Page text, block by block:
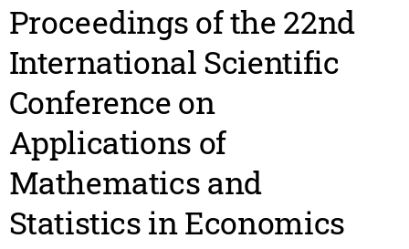
Proceedings of the 22nd
International Scientific
Conference on
Applications of
Mathematics and
Statistics in Economics